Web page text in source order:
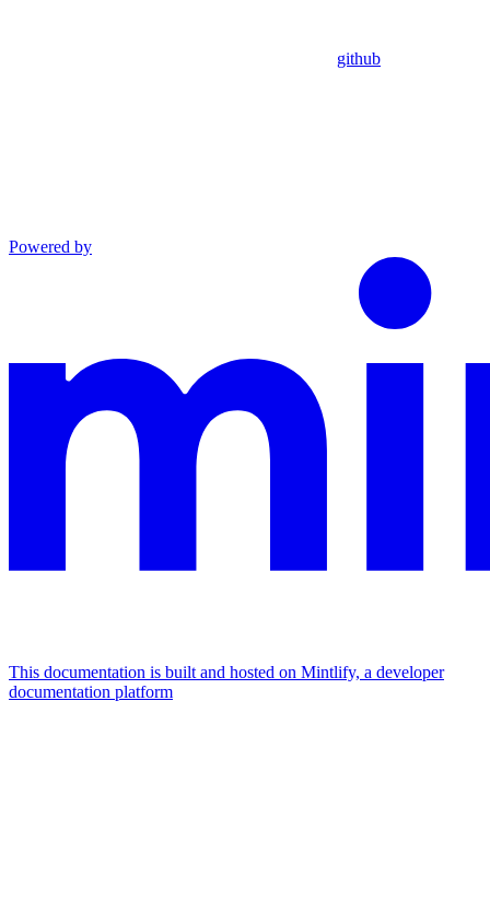
github
Powered by
This documentation is built and hosted on Mintlify, a developer
documentation platform